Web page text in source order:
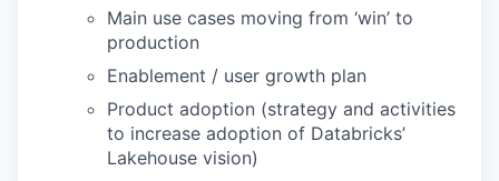
Main use cases moving from ‘win’ to
production
Enablement / user growth plan
Product adoption (strategy and activities
to increase adoption of Databricks’
Lakehouse vision)